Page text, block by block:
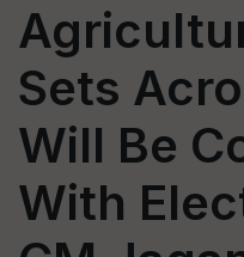
Sets
Will Be
With